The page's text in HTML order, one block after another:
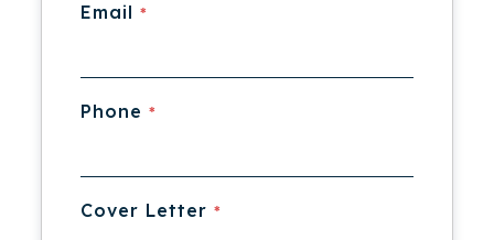
Email *
Phone *
Cover Letter *